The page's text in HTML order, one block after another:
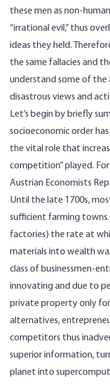
these men as non-
“irrational evil,” thus
ideas they held.
the same fallacies and
understand some of the
disastrous views and
Let’s begin by briefly
socioeconomic order
the vital role that
competition” played.
Austrian Economists
Until the late 1700s,
sufficient farming
factories) the rate at
materials into wealth
class of businessmen-
innovating and due to
private property only
alternatives,
competitors thus
superior information,
planet into